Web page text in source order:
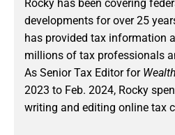
Rocky has been covering
developments for over 25
has provided tax information
millions of tax professionals
As Senior Tax Editor for
2023 to Feb. 2024, Rocky
writing and editing online tax